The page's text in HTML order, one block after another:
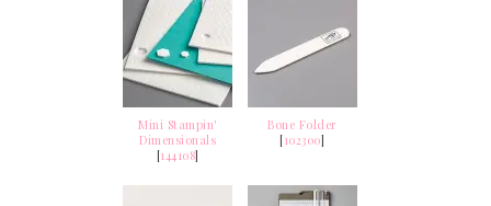
Mini Stampin'
Dimensionals
[144108]
Bone Folder
[102300]